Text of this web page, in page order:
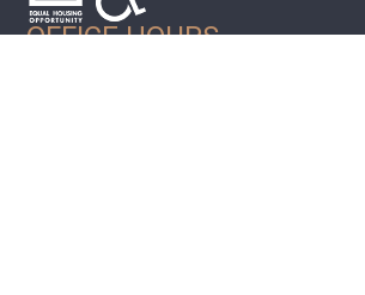
OFFICE HOURS